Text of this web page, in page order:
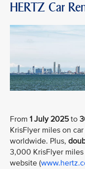
HERTZ Car
From 1 July 2025to
KrisFlyer miles on
worldwide. Plus,
3,000 KrisFlyer
website (